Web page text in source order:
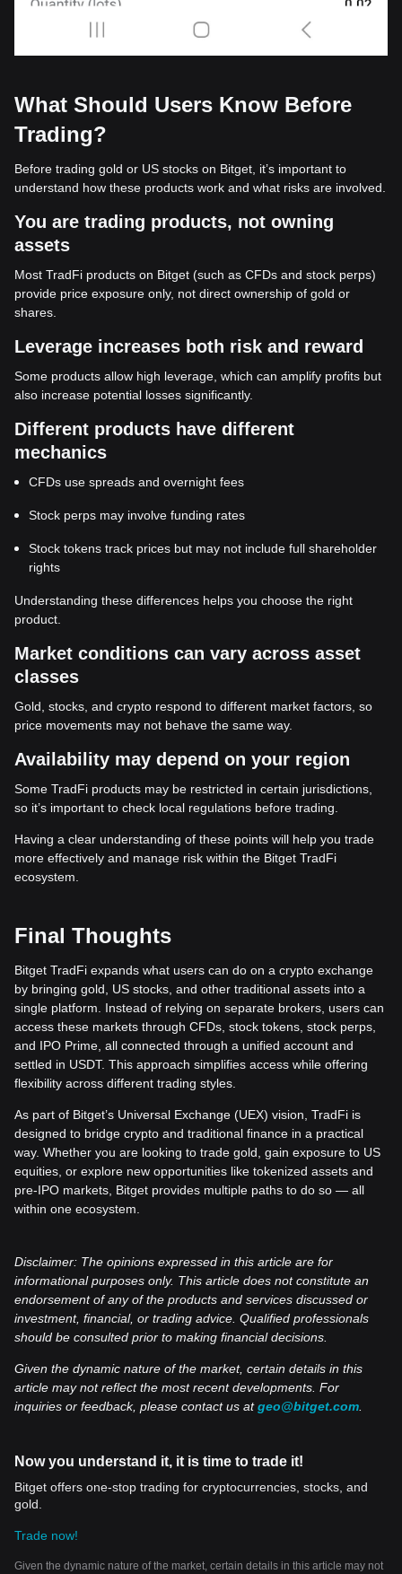
What Should Users Know Before
Trading?
Before trading gold or US stocks on Bitget, it’s important to
understand how these products work and what risks are involved.
You are trading products, not owning
assets
Most TradFi products on Bitget (such as CFDs and stock perps)
provide price exposure only, not direct ownership of gold or
shares.
Leverage increases both risk and reward
Some products allow high leverage, which can amplify profits but
also increase potential losses significantly.
Different products have different
mechanics
CFDs use spreads and overnight fees
Stock perps may involve funding rates
Stock tokens track prices but may not include full shareholder
rights
Understanding these differences helps you choose the right
product.
Market conditions can vary across asset
classes
Gold, stocks, and crypto respond to different market factors, so
price movements may not behave the same way.
Availability may depend on your region
Some TradFi products may be restricted in certain jurisdictions,
so it’s important to check local regulations before trading.
Having a clear understanding of these points will help you trade
more effectively and manage risk within the Bitget TradFi
ecosystem.
Final Thoughts
Bitget TradFi expands what users can do on a crypto exchange
by bringing gold, US stocks, and other traditional assets into a
single platform. Instead of relying on separate brokers, users can
access these markets through CFDs, stock tokens, stock perps,
and IPO Prime, all connected through a unified account and
settled in USDT. This approach simplifies access while offering
flexibility across different trading styles.
As part of Bitget’s Universal Exchange (UEX) vision, TradFi is
designed to bridge crypto and traditional finance in a practical
way. Whether you are looking to trade gold, gain exposure to US
equities, or explore new opportunities like tokenized assets and
pre-IPO markets, Bitget provides multiple paths to do so — all
within one ecosystem.
Disclaimer: The opinions expressed in this article are for
informational purposes only. This article does not constitute an
endorsement of any of the products and services discussed or
investment, financial, or trading advice. Qualified professionals
should be consulted prior to making financial decisions.
Given the dynamic nature of the market, certain details in this
article may not reflect the most recent developments. For
inquiries or feedback, please contact us atgeo@bitget.com
Now you understand it, it is time to trade it!
Bitget offers one-stop trading for cryptocurrencies, stocks, and
gold.
Trade now!
Given the dynamic nature of the market, certain details in this article may not